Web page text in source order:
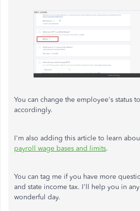
You can change the employee's status
accordingly.
I'm also adding this article to learn
payroll wage bases and limits.
You can tag me if you have more
and state income tax. I'll help you in any
wonderful day.